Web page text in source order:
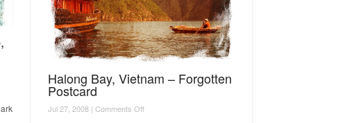
Halong Bay, Vietnam – Forgotten
Postcard
Jul 27, 2008 | Comments Offon